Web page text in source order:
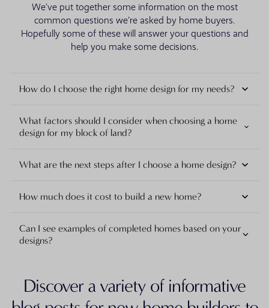
We’ve put together some information on the most
common questions we’re asked by home buyers.
Hopefully some of these will answer your questions and
help you make some decisions.
How do I choose the right home design for my needs?
What factors should I consider when choosing a home
design for my block of land?
What are the next steps after I choose a home design?
How much does it cost to build a new home?
Can I see examples of completed homes based on your
designs?
Discover a variety of informative